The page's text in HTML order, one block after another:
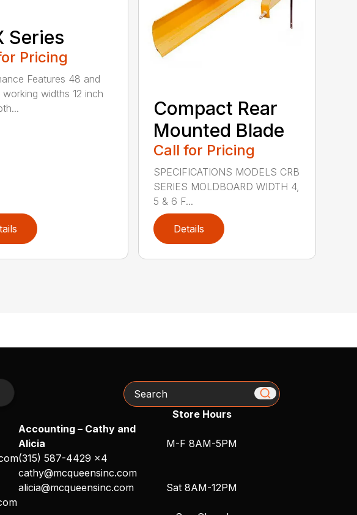
Series
Pricing
Features 48 and
widths 12 inch
Compact Rear
Mounted Blade
Call for Pricing
SPECIFICATIONS MODELS CRB
SERIES MOLDBOARD WIDTH 4,
5 & 6 F...
Details
Accounting – Cathy and
Alicia
(315) 587-4429 x4
cathy@mcqueensinc.com
alicia@mcqueensinc.com
Search
Store Hours
M-F 8AM-5PM
Sat 8AM-12PM